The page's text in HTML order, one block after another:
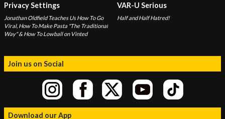
Privacy Settings
Jonathan Oldfield Teaches Us How To Go
Viral, How To Make Pasta "The Traditional
Way" & How To Lowball on Vinted
VAR-U Serious
Half and Half Hatred!
Join us on Social
Download our App